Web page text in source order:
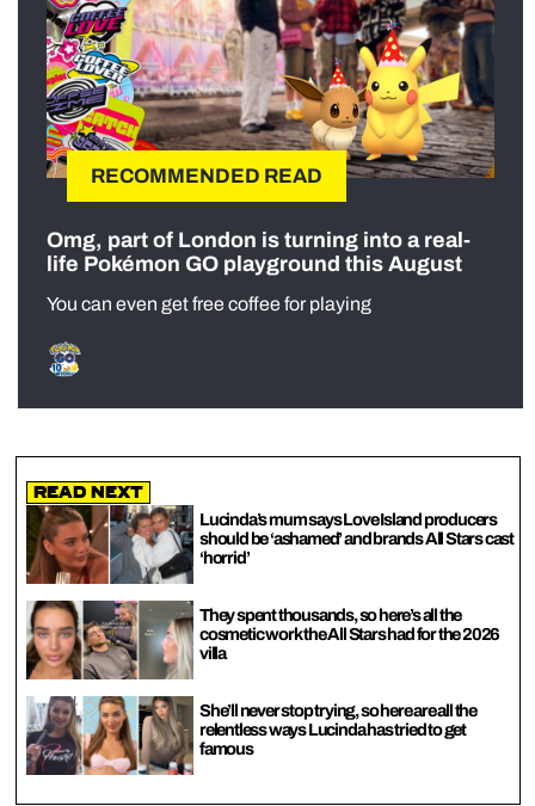
RECOMMENDED READ
Omg, part of London is turning into a real-
life Pokémon GO playground this August
You can even get free coffee for playing
Read Next
Lucinda’s mum says Love Island producers
should be ‘ashamed’ and brands All Stars cast
‘horrid’
They spent thousands, so here’s all the
cosmetic work the All Stars had for the 2026
villa
She’ll never stop trying, so here are all the
relentless ways Lucinda has tried to get
famous